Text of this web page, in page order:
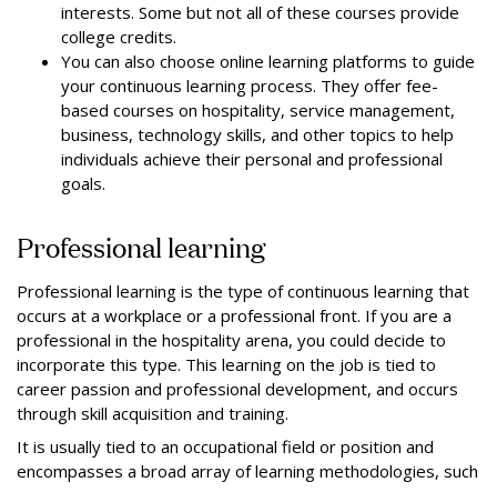
interests. Some but not all of these courses provide
college credits.
You can also choose online learning platforms to guide
your continuous learning process. They offer fee-
based courses on hospitality, service management,
business, technology skills, and other topics to help
individuals achieve their personal and professional
goals.
Professional learning
Professional learning is the type of continuous learning that
occurs at a workplace or a professional front. If you are a
professional in the hospitality arena, you could decide to
incorporate this type. This learning on the job is tied to
career passion and professional development, and occurs
through skill acquisition and training.
It is usually tied to an occupational field or position and
encompasses a broad array of learning methodologies, such